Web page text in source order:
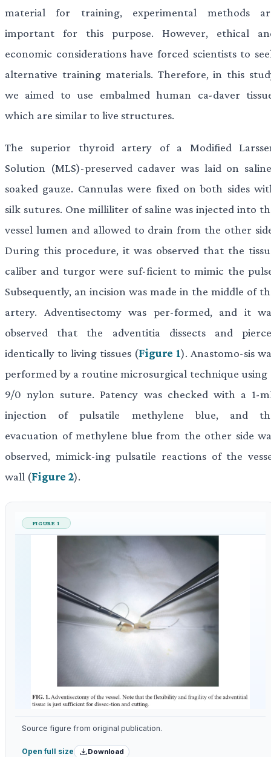
material for training, experimental methods
important for this purpose. However, ethical
economic considerations have forced scientists to
alternative training materials. Therefore, in this
we aimed to use embalmed human ca-daver
which are similar to live structures.
The superior thyroid artery of a Modified
Solution (MLS)-preserved cadaver was laid on
soaked gauze. Cannulas were fixed on both sides
silk sutures. One milliliter of saline was injected into
vessel lumen and allowed to drain from the other
During this procedure, it was observed that the
caliber and turgor were suf-ficient to mimic the
Subsequently, an incision was made in the middle of
artery. Adventisectomy was per-formed, and it
observed that the adventitia dissects and
identically to living tissues (Figure 1). Anastomo-sis
performed by a routine microsurgical technique using
9/0 nylon suture. Patency was checked with a 1-
injection of pulsatile methylene blue, and
evacuation of methylene blue from the other side
observed, mimick-ing pulsatile reactions of the
wall (Figure 2).
FIGURE 1
Source figure from original publication.
Open full size Download